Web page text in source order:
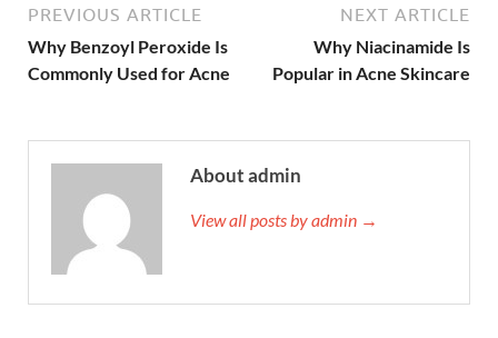
PREVIOUS ARTICLE
Why Benzoyl Peroxide Is
Commonly Used for Acne
NEXT ARTICLE
Why Niacinamide Is
Popular in Acne Skincare
About admin
View all posts by admin →